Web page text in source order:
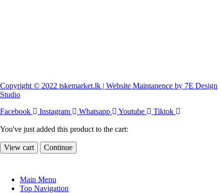
Copyright © 2022 tskemarket.lk | Website Maintanence by 7E Design
Studio
Facebook
Instagram Whatsapp Youtube Tiktok
You've just added this product to the cart:
View cart Continue
Main Menu
Top Navigation